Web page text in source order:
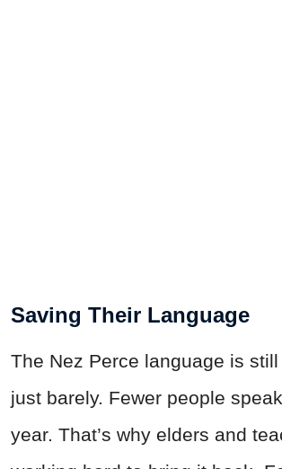
Saving Their Language
The Nez Perce language is
just barely. Fewer people
year. That’s why elders and